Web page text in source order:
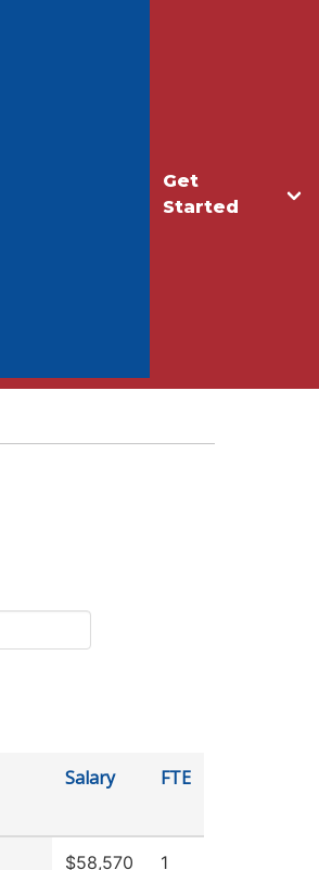
Get
Started
Salary FTE
$58,570 1